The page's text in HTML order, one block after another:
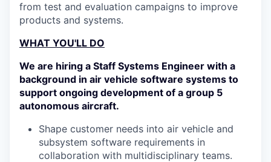
from test and evaluation campaigns to improve
products and systems.
WHAT YOU'LL DO
We are hiring a Staff Systems Engineer with a
background in air vehicle software systems to
support ongoing development of a group 5
autonomous aircraft.
Shape customer needs into air vehicle and
subsystem software requirements in
collaboration with multidisciplinary teams.